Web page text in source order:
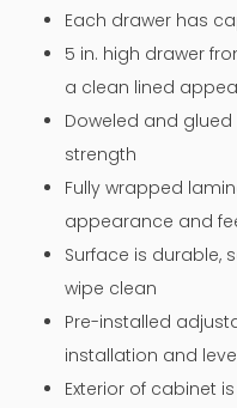
Each drawer has
5 in. high drawer
a clean lined
Doweled and
strength
Fully wrapped
appearance and
Surface is durable,
wipe clean
Pre-installed
installation and
Exterior of cabinet